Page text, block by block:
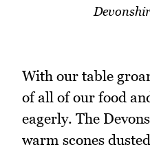
With our table
of all of our food
eagerly. The
warm scones